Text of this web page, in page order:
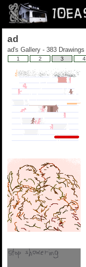
ad
ad's Gallery - 383 Drawings
1 2 3 4